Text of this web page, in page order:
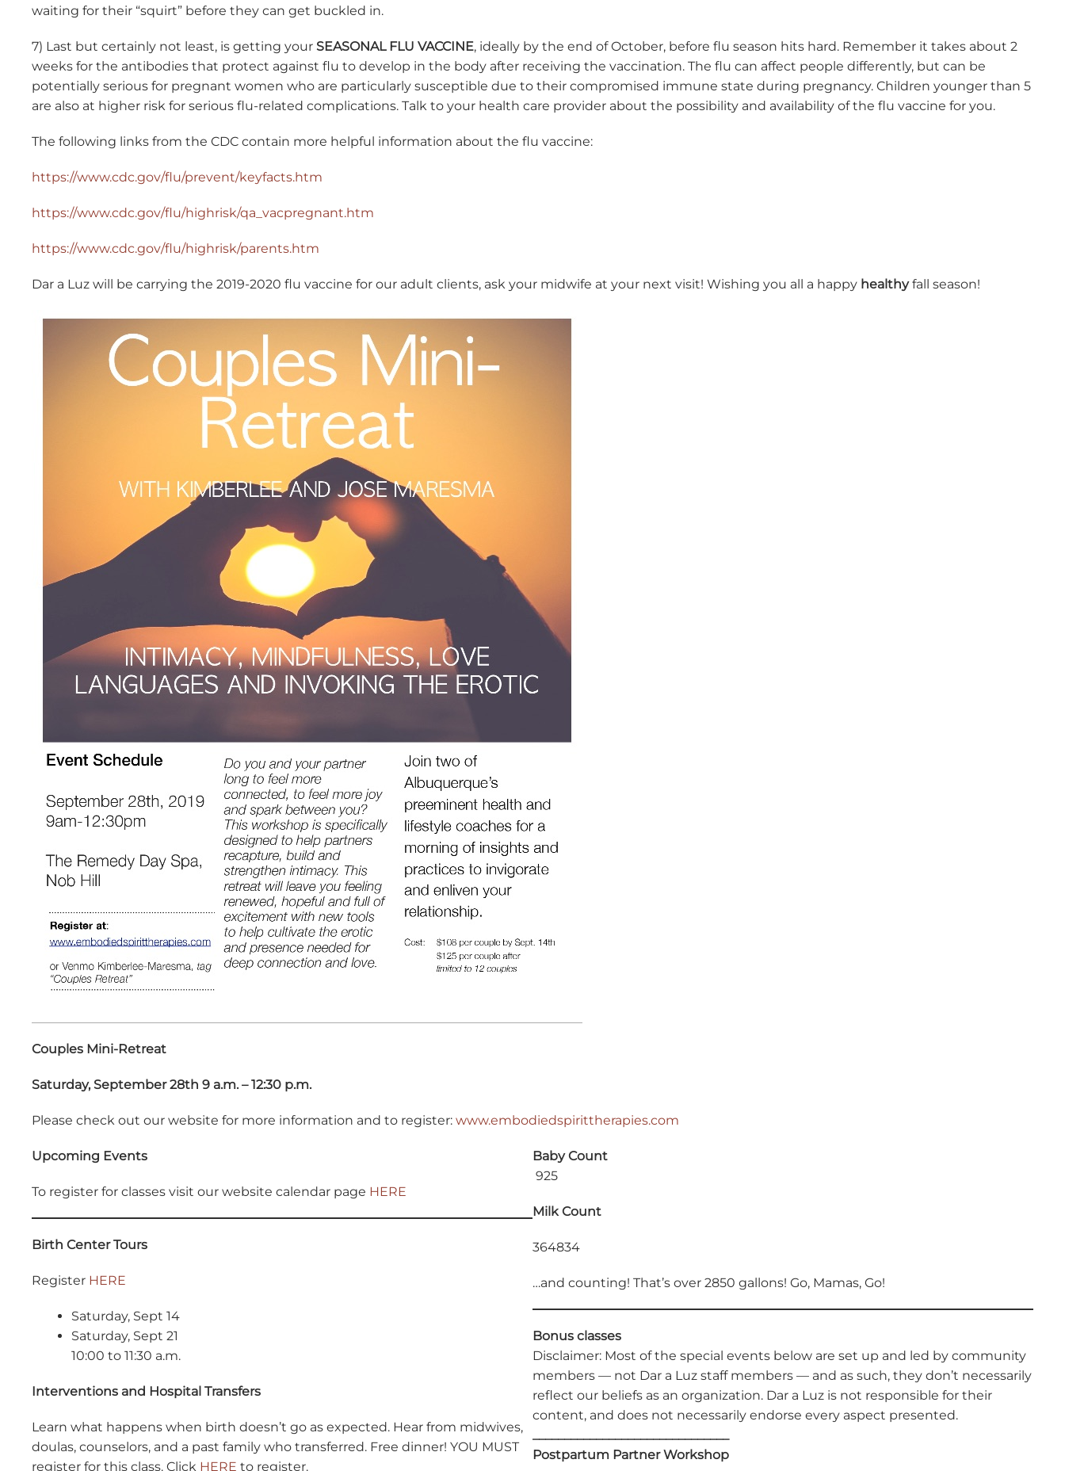
waiting for their “squirt” before they can get buckled in.
7) Last but certainly not least, is getting your SEASONAL FLU VACCINE, ideally by the end of October, before flu season hits hard. Remember it takes about 2
weeks for the antibodies that protect against flu to develop in the body after receiving the vaccination. The flu can affect people differently, but can be
potentially serious for pregnant women who are particularly susceptible due to their compromised immune state during pregnancy. Children younger than 5
are also at higher risk for serious flu-related complications. Talk to your health care provider about the possibility and availability of the flu vaccine for you.
The following links from the CDC contain more helpful information about the flu vaccine:
https://www.cdc.gov/flu/prevent/keyfacts.htm
https://www.cdc.gov/flu/highrisk/qa_vacpregnant.htm
https://www.cdc.gov/flu/highrisk/parents.htm
Dar a Luz will be carrying the 2019-2020 flu vaccine for our adult clients, ask your midwife at your next visit! Wishing you all a happy healthyfall season!
Couples Mini-Retreat
Saturday, September 28th 9 a.m. – 12:30 p.m.
Please check out our website for more information and to register: www.embodiedspirittherapies.com
Upcoming Events
To register for classes visit our website calendar page HERE
Birth Center Tours
Register HERE
Saturday, Sept 14
Saturday, Sept 21
10:00 to 11:30 a.m.
Interventions and Hospital Transfers
Learn what happens when birth doesn’t go as expected. Hear from midwives,
doulas, counselors, and a past family who transferred. Free dinner! YOU MUST
register for this class. Click HERE to register.
Baby Count
925
Milk Count
364834
…and counting! That’s over 2850 gallons! Go, Mamas, Go!
Bonus classes
Disclaimer: Most of the special events below are set up and led by community
members — not Dar a Luz staff members — and as such, they don’t necessarily
reflect our beliefs as an organization. Dar a Luz is not responsible for their
content, and does not necessarily endorse every aspect presented.
_______________________________
Postpartum Partner Workshop